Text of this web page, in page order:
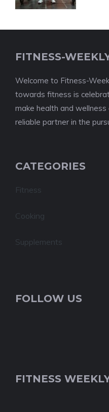
FITNESS-
Welcome to Fitness-
towards fitness is
make health and
reliable partner in the
CATEGORIES
Fitness
Cooking
Supplements
FOLLOW US
FITNESS